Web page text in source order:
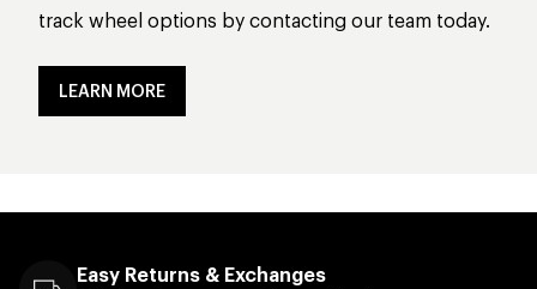
track wheel options by contacting our team today.
LEARN MORE
Easy Returns & Exchanges